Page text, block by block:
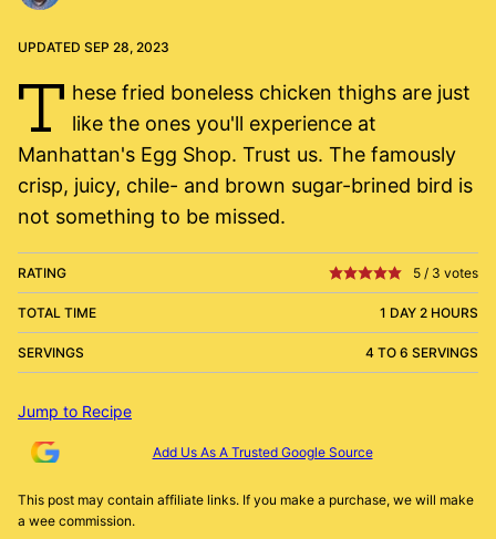
UPDATED SEP 28, 2023
T hese fried boneless chicken thighs are just
like the ones you'll experience at
Manhattan's Egg Shop. Trust us. The famously
crisp, juicy, chile- and brown sugar-brined bird is
not something to be missed.
RATING 5 / 3 votes
TOTAL TIME 1 DAY 2 HOURS
SERVINGS 4 TO 6 SERVINGS
Jump to Recipe
Add Us As A Trusted Google Source
This post may contain affiliate links. If you make a purchase, we will make
a wee commission.